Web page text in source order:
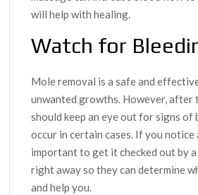
will help with healing.
Watch for
Mole removal is a safe and
unwanted growths. However, after
should keep an eye out for signs of
occur in certain cases. If you notice
important to get it checked out by
right away so they can determine
and help you.